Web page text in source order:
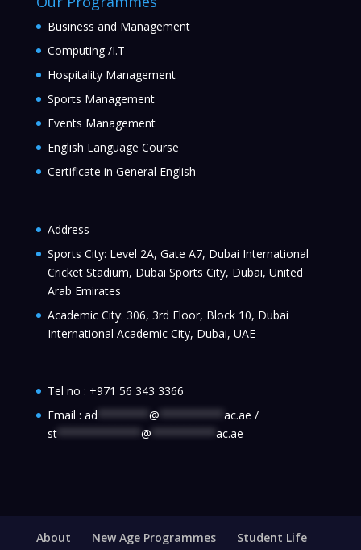
Business and Management
Computing /I.T
Hospitality Management
Sports Management
Events Management
English Language Course
Certificate in General English
Address
Sports City: Level 2A, Gate A7, Dubai International
Cricket Stadium, Dubai Sports City, Dubai, United
Arab Emirates
Academic City: 306, 3rd Floor, Block 10, Dubai
International Academic City, Dubai, UAE
Tel no : +971 56 343 3366
Email : ad @ ac.ae /
st************* @ ac.ae
About New Age Programmes
Student Life